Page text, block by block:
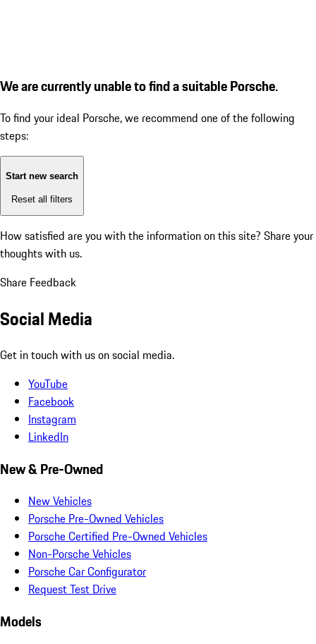
We are currently unable to find a suitable Porsche.
To find your ideal Porsche, we recommend one of the following
steps:
Start new search
Reset all filters
How satisfied are you with the information on this site? Share your
thoughts with us.
Share Feedback
Social Media
Get in touch with us on social media.
YouTube
Facebook
Instagram
LinkedIn
New & Pre-Owned
New Vehicles
Porsche Pre-Owned Vehicles
Porsche Certified Pre-Owned Vehicles
Non-Porsche Vehicles
Porsche Car Configurator
Request Test Drive
Models